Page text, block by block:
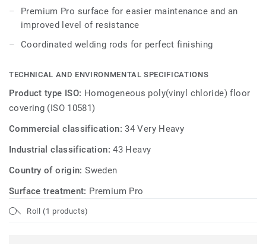
Premium Pro surface for easier maintenance and an
improved level of resistance
Coordinated welding rods for perfect finishing
TECHNICAL AND ENVIRONMENTAL SPECIFICATIONS
Product type ISO: Homogeneous poly(vinyl chloride) floor
covering (ISO 10581)
Commercial classification:34 Very Heavy
Industrial classification:43 Heavy
Country of origin:Sweden
Surface treatment: Premium Pro
Roll (1 products)